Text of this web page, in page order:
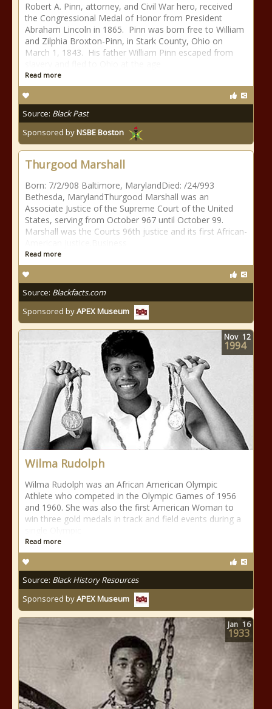
Robert A. Pinn, attorney, and Civil War hero, received
the Congressional Medal of Honor from President
Abraham Lincoln in 1865. Pinn was born free to William
and Zilphia Broxton-Pinn, in Stark County, Ohio on
March 1, 1843. His father William Pinn escaped from
Read more
Source: Black Past
Sponsored byNSBE Boston
Thurgood Marshall
Born: 7/2/908 Baltimore, MarylandDied: /24/993
Bethesda, MarylandThurgood Marshall was an
Associate Justice of the Supreme Court of the United
States, serving from October 967 until October 99.
Marshall was the Courts 96th justice and its first African-
Read more
Source: Blackfacts.com
Sponsored byAPEX Museum
Wilma Rudolph
Wilma Rudolph was an African American Olympic
Athlete who competed in the Olympic Games of 1956
and 1960. She was also the first American Woman to
win three gold medals in track and field events during a
Read more
Source: Black History Resources
Sponsored byAPEX Museum
Nov 12
1994
Jan 16
1933